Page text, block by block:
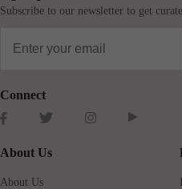
Subscribe to our newsletter to get
Connect
About Us
About Us